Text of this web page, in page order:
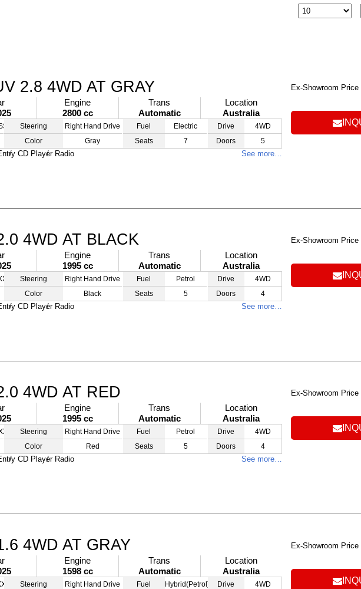
2.8 4WD AT GRAY
Engine
2800 cc
Trans
Automatic
Location
Australia
Steering
Right Hand Drive
Color
Gray
Fuel
Electric
Seats
7
Drive
4WD
Doors
5
CD Player Radio See more…
Ex-Showroom Price
4WD AT BLACK
Engine
1995 cc
Trans
Automatic
Location
Australia
Steering
Right Hand Drive
Color
Black
Fuel
Petrol
Seats
5
Drive
4WD
Doors
4
CD Player Radio See more…
Ex-Showroom Price
4WD AT RED
Engine
1995 cc
Trans
Automatic
Location
Australia
Steering
Right Hand Drive
Color
Red
Fuel
Petrol
Seats
5
Drive
4WD
Doors
4
CD Player Radio See more…
Ex-Showroom Price
4WD AT GRAY
Engine
1598 cc
Trans
Automatic
Location
Australia
Steering
Right Hand Drive
Fuel
Hybrid(Petrol)
Drive
4WD
Ex-Showroom Price